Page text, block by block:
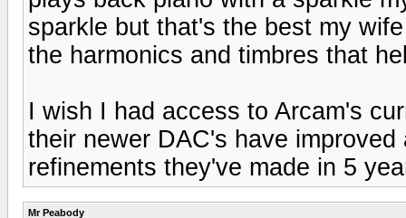
sparkle but that's the best my
the harmonics and timbres that
I wish I had access to Arcam's
their newer DAC's have
refinements they've made in 5
Mr Peabody